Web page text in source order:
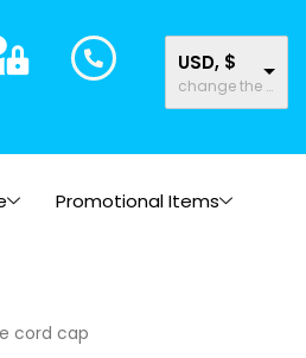
USD, $
change the rate and this description to the right values
Promotional Items
cord cap